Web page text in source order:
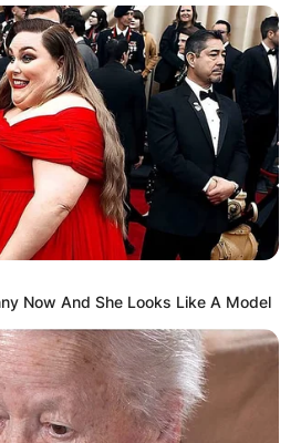
Now And She Looks Like A Model